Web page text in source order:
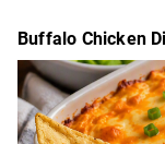
Buffalo Chicken